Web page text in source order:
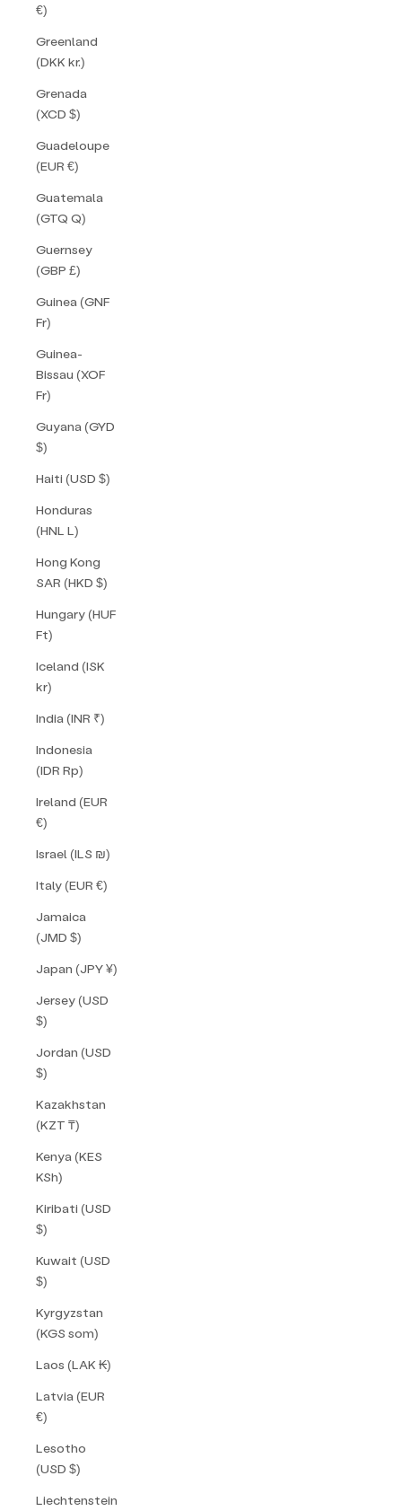
€)
Greenland
(DKK kr.)
Grenada
(XCD $)
Guadeloupe
(EUR €)
Guatemala
(GTQ Q)
Guernsey
(GBP £)
Guinea (GNF
Fr)
Guinea-
Bissau (XOF
Fr)
Guyana (GYD
$)
Haiti (USD $)
Honduras
(HNL L)
Hong Kong
SAR (HKD $)
Hungary (HUF
Ft)
Iceland (ISK
kr)
India (INR ₹)
Indonesia
(IDR Rp)
Ireland (EUR
€)
Israel (ILS ₪)
Italy (EUR €)
Jamaica
(JMD $)
Japan (JPY ¥)
Jersey (USD
$)
Jordan (USD
$)
Kazakhstan
(KZT ₸)
Kenya (KES
KSh)
Kiribati (USD
$)
Kuwait (USD
$)
Kyrgyzstan
(KGS som)
Laos (LAK ₭)
Latvia (EUR
€)
Lesotho
(USD $)
Liechtenstein